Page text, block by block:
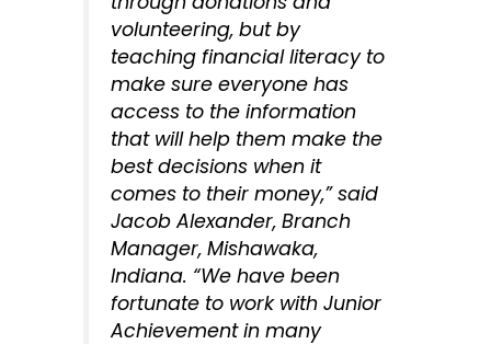
volunteering, but by
teaching financial literacy to
make sure everyone has
access to the information
that will help them make the
best decisions when it
comes to their money,” said
Jacob Alexander, Branch
Manager, Mishawaka,
Indiana. “We have been
fortunate to work with Junior
Achievement in many